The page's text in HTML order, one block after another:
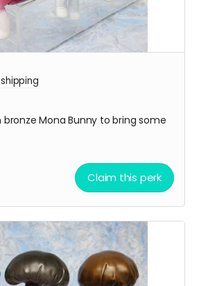
Mona Bunny to bring some
Claim this perk